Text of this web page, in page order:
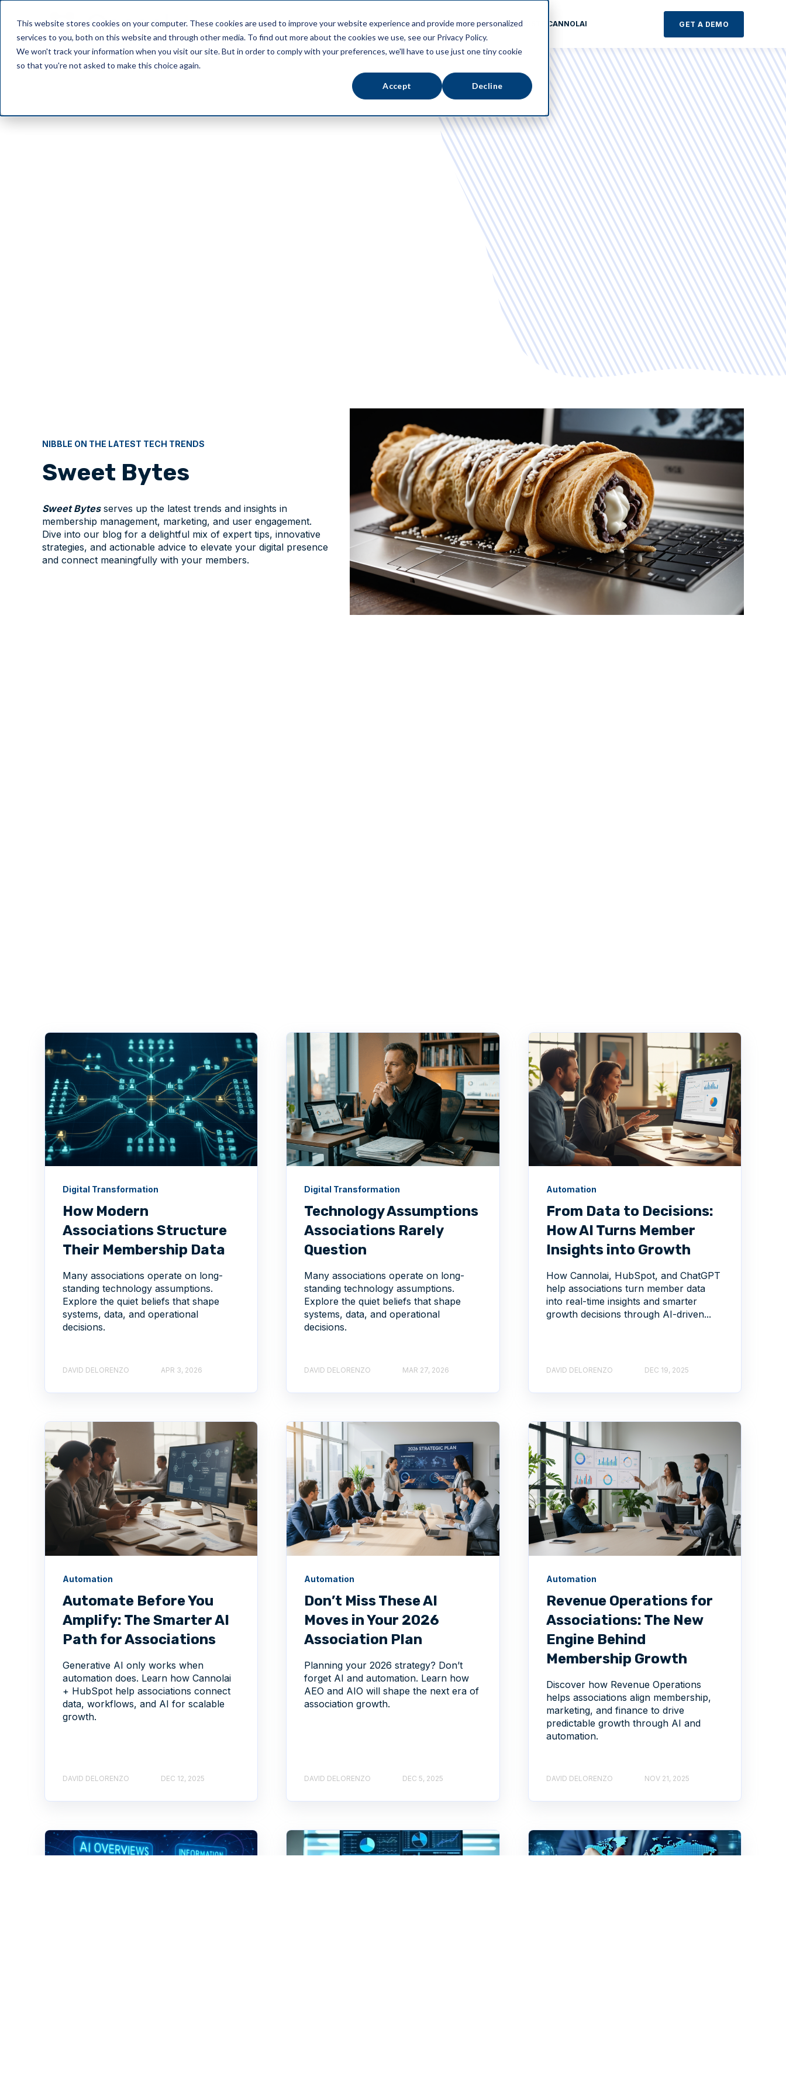
This website stores cookies on your computer. These cookies are used to improve your website experience and provide more personalized
services to you, both on this website and through other media. To find out more about the cookies we use, see our Privacy Policy.
We won't track your information when you visit our site. But in order to comply with your preferences, we'll have to use just one tiny cookie
so that you're not asked to make this choice again.
Accept Decline
OUR PLATFORM ABOUT US RESOURCES TASTE CANNOLAI GET A DEMO
NIBBLE ON THE LATEST TECH TRENDS
Sweet Bytes
Sweet Bytesserves up the latest trends and insights in
membership management, marketing, and user engagement.
Dive into our blog for a delightful mix of expert tips, innovative
strategies, and actionable advice to elevate your digital presence
and connect meaningfully with your members.
Digital Transformation
How Modern
Associations Structure
Their Membership Data
Many associations operate on long-
standing technology assumptions.
Explore the quiet beliefs that shape
systems, data, and operational
decisions.
DAVID DELORENZO APR 3, 2026
Digital Transformation
Technology Assumptions
Associations Rarely
Question
Many associations operate on long-
standing technology assumptions.
Explore the quiet beliefs that shape
systems, data, and operational
decisions.
DAVID DELORENZO MAR 27, 2026
Automation
From Data to Decisions:
How AI Turns Member
Insights into Growth
How Cannolai, HubSpot, and ChatGPT
help associations turn member data
into real-time insights and smarter
growth decisions through AI-driven...
DAVID DELORENZO DEC 19, 2025
Automation
Automate Before You
Amplify: The Smarter AI
Path for Associations
Generative AI only works when
automation does. Learn how Cannolai
+ HubSpot help associations connect
data, workflows, and AI for scalable
growth.
DAVID DELORENZO DEC 12, 2025
Automation
Don’t Miss These AI
Moves in Your 2026
Association Plan
Planning your 2026 strategy? Don’t
forget AI and automation. Learn how
AEO and AIO will shape the next era of
association growth.
DAVID DELORENZO DEC 5, 2025
Automation
Revenue Operations for
Associations: The New
Engine Behind
Membership Growth
Discover how Revenue Operations
helps associations align membership,
marketing, and finance to drive
predictable growth through AI and
automation.
DAVID DELORENZO NOV 21, 2025